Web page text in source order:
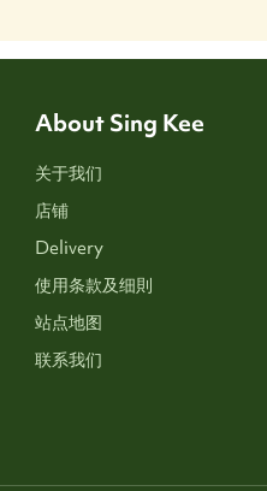
About Sing Kee
关于我们
店铺
Delivery
使用条款及细則
站点地图
联系我们